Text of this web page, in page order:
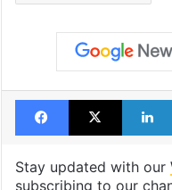
Donald
Strait of Hormuz
US-Israel-Iran war